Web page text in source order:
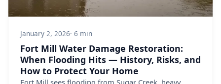
January 2, 2026· 6 min
Fort Mill Water Damage Restoration:
When Flooding Hits — History, Risks, and
How to Protect Your Home